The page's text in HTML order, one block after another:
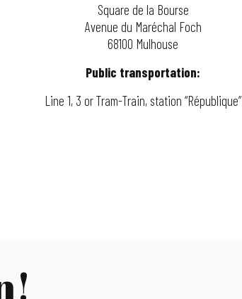
Square de la Bourse
Avenue du Maréchal Foch
68100 Mulhouse
Public transportation:
Line 1, 3 or Tram-Train, station “République”